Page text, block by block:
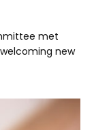
met
new